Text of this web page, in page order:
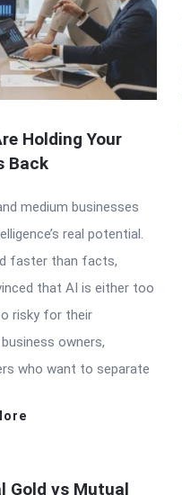
Holding Your
Back
medium businesses
real potential.
faster than facts,
that AI is either too
risky for their
owners,
who want to separate
Gold vs Mutual